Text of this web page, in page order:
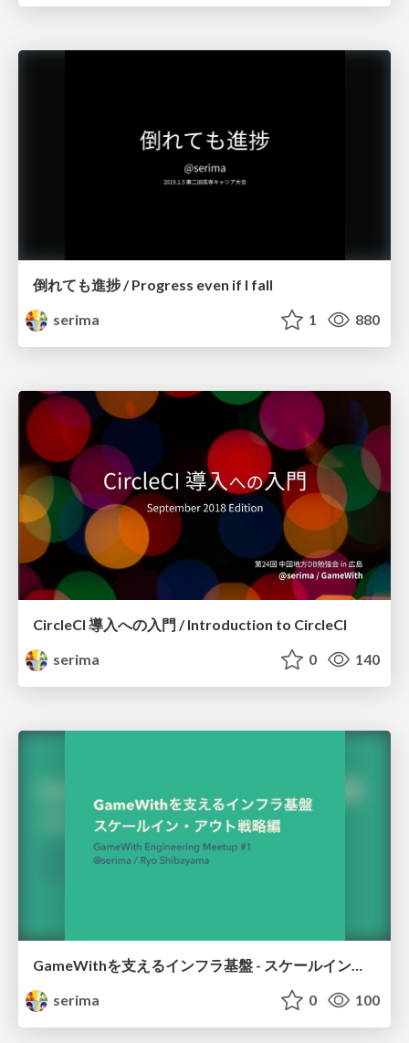
倒れても進捗 / Progress even if I fall
serima
1 880
CircleCI 導入への入門 / Introduction to CircleCI
serima
0 140
serima
0 100